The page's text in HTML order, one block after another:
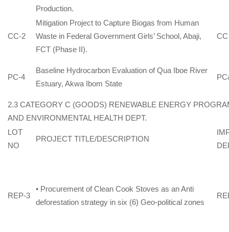
Production.
CC-2
Mitigation Project to Capture Biogas from Human
Waste in Federal Government Girls’ School, Abaji,
FCT (Phase II).
CC
PC-4
Baseline Hydrocarbon Evaluation of Qua Iboe River
Estuary, Akwa Ibom State
2.3 CATEGORY C (GOODS) RENEWABLE ENERGY
AND ENVIRONMENTAL HEALTH DEPT.
LOT
NO
PROJECT TITLE/DESCRIPTION
REP-3
• Procurement of Clean Cook Stoves as an Anti
deforestation strategy in six (6) Geo-political zones